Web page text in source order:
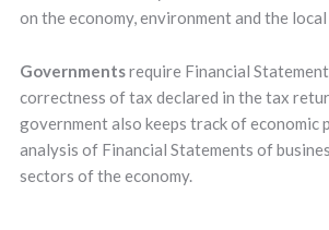
on the economy, environment and the
Governmentsrequire Financial
correctness of tax declared in the tax
government also keeps track of economic
analysis of Financial Statements of
sectors of the economy.